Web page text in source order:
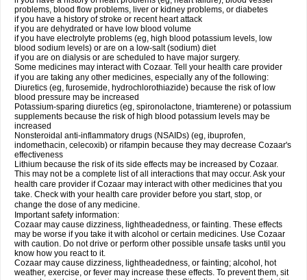
problems, blood flow problems, liver or kidney problems, or diabetes
if you have a history of stroke or recent heart attack
if you are dehydrated or have low blood volume
if you have electrolyte problems (eg, high blood potassium levels, low
blood sodium levels) or are on a low-salt (sodium) diet
if you are on dialysis or are scheduled to have major surgery.
Some medicines may interact with Cozaar. Tell your health care provider
if you are taking any other medicines, especially any of the following:
Diuretics (eg, furosemide, hydrochlorothiazide) because the risk of low
blood pressure may be increased
Potassium-sparing diuretics (eg, spironolactone, triamterene) or potassium
supplements because the risk of high blood potassium levels may be
increased
Nonsteroidal anti-inflammatory drugs (NSAIDs) (eg, ibuprofen,
indomethacin, celecoxib) or rifampin because they may decrease Cozaar's
effectiveness
Lithium because the risk of its side effects may be increased by Cozaar.
This may not be a complete list of all interactions that may occur. Ask your
health care provider if Cozaar may interact with other medicines that you
take. Check with your health care provider before you start, stop, or
change the dose of any medicine.
Important safety information:
Cozaar may cause dizziness, lightheadedness, or fainting. These effects
may be worse if you take it with alcohol or certain medicines. Use Cozaar
with caution. Do not drive or perform other possible unsafe tasks until you
know how you react to it.
Cozaar may cause dizziness, lightheadedness, or fainting; alcohol, hot
weather, exercise, or fever may increase these effects. To prevent them, sit